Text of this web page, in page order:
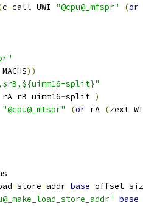
c-call UWI "@cpu@_mfspr" (or
MACHS))
split}"
rA rB uimm16-split )
"@cpu@_mtspr" (or rA (zext
-store-addr base offset
base